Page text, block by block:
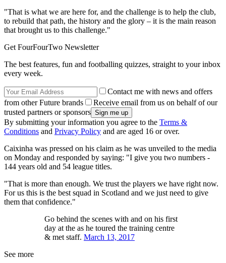
"That is what we are here for, and the challenge is to help the club,
to rebuild that path, the history and the glory – it is the main reason
that brought us to this challenge."
Get FourFourTwo Newsletter
The best features, fun and footballing quizzes, straight to your inbox
every week.
Contact me with news and offers
from other Future brands
Receive email from us on behalf of our
trusted partners or sponsors
By submitting your information you agree to the Terms &
Conditions and Privacy Policy and are aged 16 or over.
Caixinha was pressed on his claim as he was unveiled to the media
on Monday and responded by saying: "I give you two numbers -
144 years old and 54 league titles.
"That is more than enough. We trust the players we have right now.
For us this is the best squad in Scotland and we just need to give
them that confidence."
Go behind the scenes with and on his first
day at the as he toured the training centre
& met staff. March 13, 2017
See more